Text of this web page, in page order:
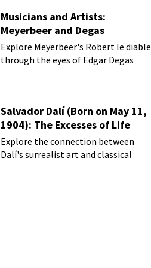
Musicians and Artists:
Meyerbeer and Degas
Explore Meyerbeer's Robert le diable
through the eyes of Edgar Degas
Salvador Dalí (Born on May 11,
1904): The Excesses of Life
Explore the connection between
Dalí's surrealist art and classical